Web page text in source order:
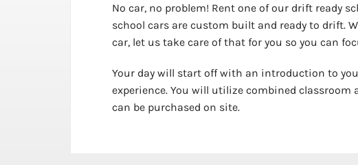
No car, no problem! Rent one of our drift ready
school cars are custom built and ready to drift.
car, let us take care of that for you so you can
Your day will start off with an introduction to
experience. You will utilize combined
can be purchased on site.